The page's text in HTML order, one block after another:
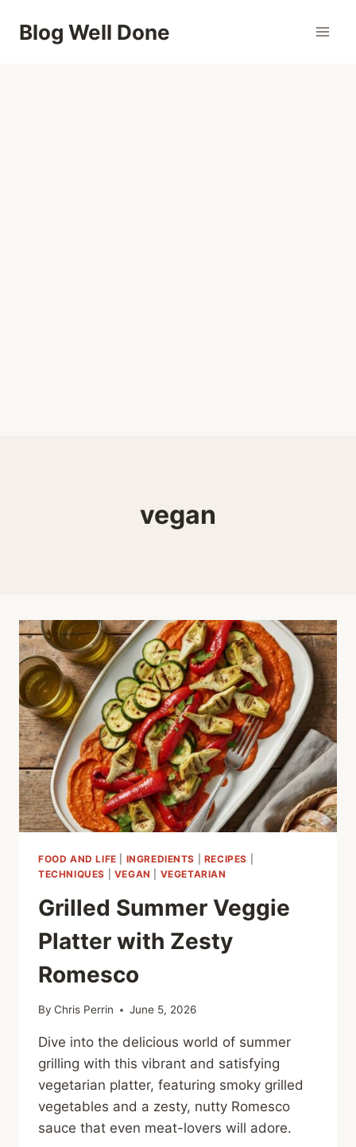
Blog Well Done
vegan
FOOD AND LIFE INGREDIENTS RECIPES
TECHNIQUES
VEGAN VEGETARIAN
Grilled Summer Veggie
Platter with Zesty
Romesco
By Chris Perrin June 5, 2026
Dive into the delicious world of summer
grilling with this vibrant and satisfying
vegetarian platter, featuring smoky grilled
vegetables and a zesty, nutty Romesco
sauce that even meat-lovers will adore.